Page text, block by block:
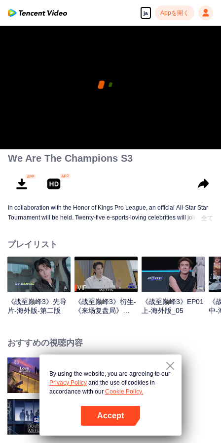
ja Appを開く
We Are The Champions S3
In collaboration with the Honor of Kings Pro League, an official All-Star Star
Tournament will be held. Twenty-five e-sports-loving celebrities will join five
will win the championship in the first-ever All-Star Star Tournament.
全て
プレイリスト
《战至巅峰3》先导
片-海外版-第二版
VIP
《战至巅峰3》衍生-
《来场复盘局》
《战至巅峰3》EP01
上-海外版_05
《
中-
おすすめの視聴内容
Love actually S4
An Exciting Offer S6
By using the website, you are agreeing to our
Privacy Policy and the use of cookies in
accordance with our Cookie Policy.
Accept